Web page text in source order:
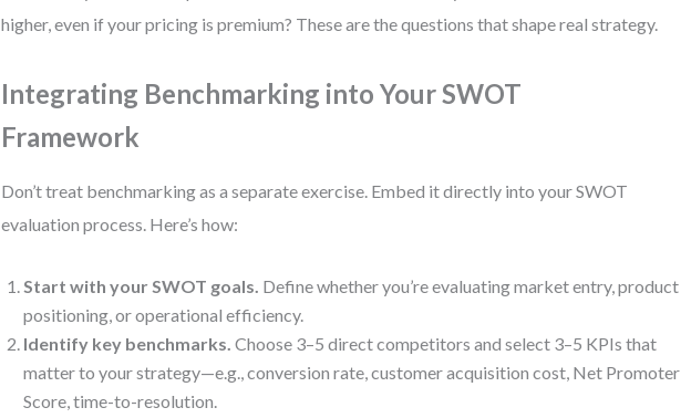
higher, even if your pricing is premium? These are the questions that shape real strategy.
Integrating Benchmarking into Your SWOT
Framework
Don’t treat benchmarking as a separate exercise. Embed it directly into your SWOT
evaluation process. Here’s how:
Start with your SWOT goals. Define whether you’re evaluating market entry, product
positioning, or operational efficiency.
Identify key benchmarks. Choose 3–5 direct competitors and select 3–5 KPIs that
matter to your strategy—e.g., conversion rate, customer acquisition cost, Net Promoter
Score, time-to-resolution.